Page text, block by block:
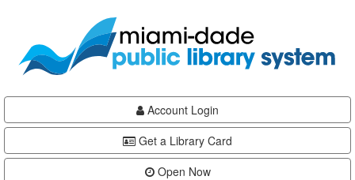
content
Account Login
Get a Library Card
Open Now